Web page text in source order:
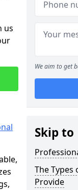
us
We aim to get
Skip to
The Types
Provide